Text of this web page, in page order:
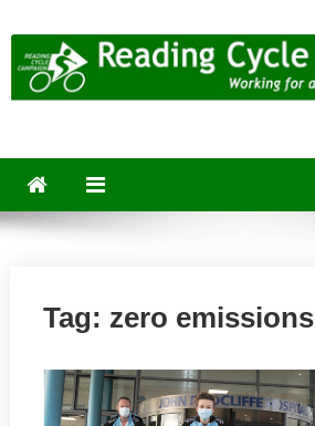
to
content
Tag: zero emissions